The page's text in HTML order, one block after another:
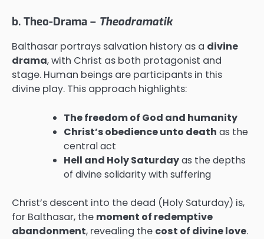
b. Theo-Drama – Theodramatik
Balthasar portrays salvation history as a divine
drama, with Christ as both protagonist and
stage. Human beings are participants in this
divine play. This approach highlights:
The freedom of God and humanity
Christ’s obedience unto death as the
central act
Hell and Holy Saturdayas the depths
of divine solidarity with suffering
Christ’s descent into the dead (Holy Saturday) is,
for Balthasar, the moment of redemptive
abandonment, revealing the cost of divine love.